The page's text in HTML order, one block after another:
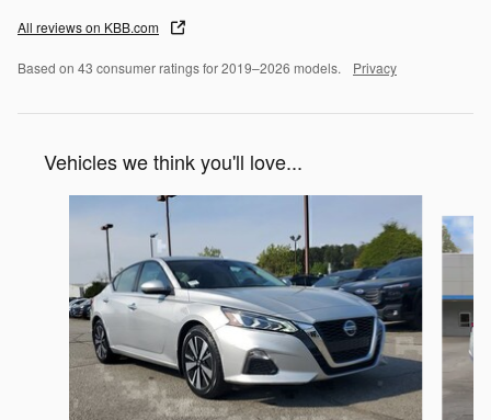
All reviews on KBB.com
Based on 43 consumer ratings for 2019–2026 models. Privacy
Vehicles we think you'll love...
Slide 1 of 2